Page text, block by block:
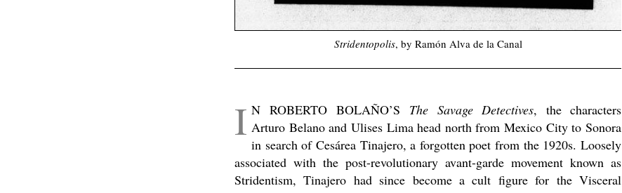
Stridentopolis, by Ramón Alva de la Canal
I N ROBERTO BOLAÑO’S The Savage Detectives, the characters
Arturo Belano and Ulises Lima head north from Mexico City to Sonora
in search of Cesárea Tinajero, a forgotten poet from the 1920s. Loosely
associated with the post-revolutionary avant-garde movement known as
Stridentism, Tinajero had since become a cult figure for the Visceral